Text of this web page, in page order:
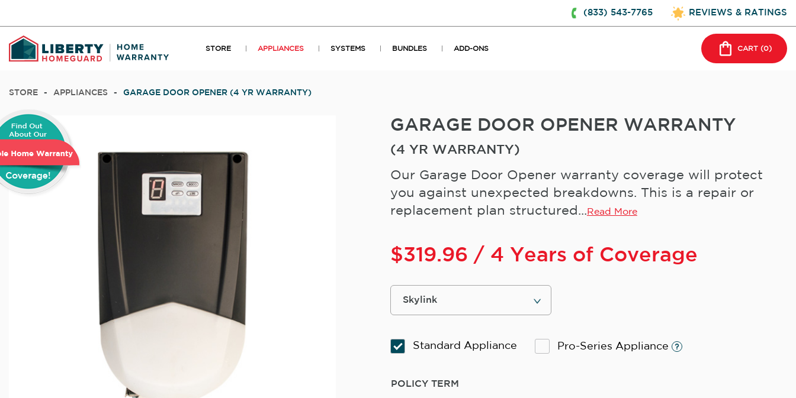
(833) 543-7765 REVIEWS & RATINGS
STORE APPLIANCES SYSTEMS BUNDLES ADD-ONS CART (0)
STORE - APPLIANCES - GARAGE DOOR OPENER (4 YR WARRANTY)
GARAGE DOOR OPENER WARRANTY
(4 YR WARRANTY)
Our Garage Door Opener warranty coverage will protect
you against unexpected breakdowns. This is a repair or
replacement plan structured... Read More
$319.96 / 4 Years of Coverage
Standard Appliance Pro-Series Appliance
POLICY TERM